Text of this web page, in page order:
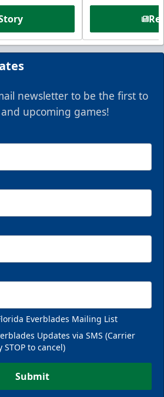
newsletter to be the first to
upcoming games!
Everblades Mailing List
Updates via SMS (Carrier
to cancel)
Submit